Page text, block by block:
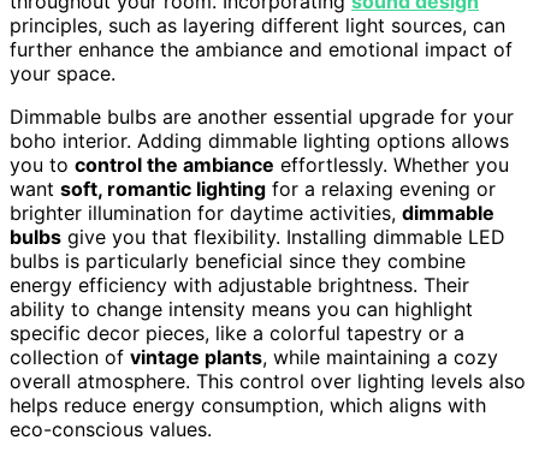
principles, such as layering different light sources, can
further enhance the ambiance and emotional impact of
your space.
Dimmable bulbs are another essential upgrade for your
boho interior. Adding dimmable lighting options allows
you to control the ambiance effortlessly. Whether you
want soft, romantic lighting for a relaxing evening or
brighter illumination for daytime activities, dimmable
bulbs give you that flexibility. Installing dimmable LED
bulbs is particularly beneficial since they combine
energy efficiency with adjustable brightness. Their
ability to change intensity means you can highlight
specific decor pieces, like a colorful tapestry or a
collection of vintage plants, while maintaining a cozy
overall atmosphere. This control over lighting levels also
helps reduce energy consumption, which aligns with
eco-conscious values.